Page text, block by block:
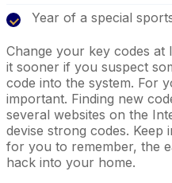
Year of a special
Change your key codes at
it sooner if you suspect
code into the system. For
important. Finding new
several websites on the
devise strong codes. Keep
for you to remember, the
hack into your home.